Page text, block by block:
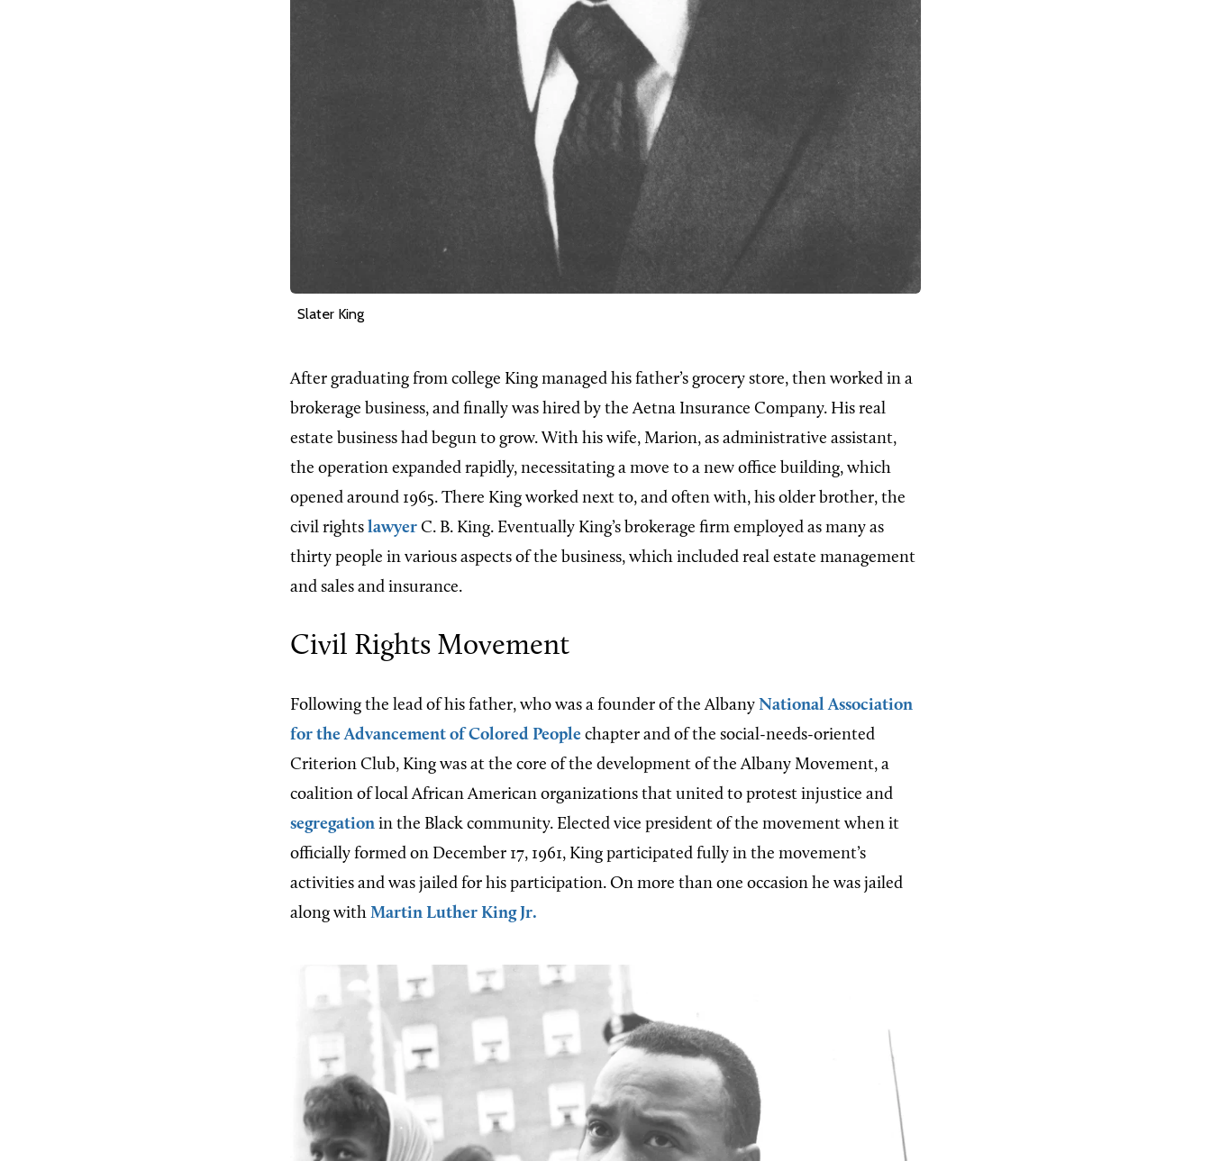
Slater King
After graduating from college King managed his father’s grocery store, then worked in a
brokerage business, and finally was hired by the Aetna Insurance Company. His real
estate business had begun to grow. With his wife, Marion, as administrative assistant,
the operation expanded rapidly, necessitating a move to a new office building, which
opened around 1965. There King worked next to, and often with, his older brother, the
civil rights lawyer C. B. King. Eventually King’s brokerage firm employed as many as
thirty people in various aspects of the business, which included real estate management
and sales and insurance.
Civil Rights Movement
Following the lead of his father, who was a founder of the Albany National Association
for the Advancement of Colored People chapter and of the social-needs-oriented
Criterion Club, King was at the core of the development of the Albany Movement, a
coalition of local African American organizations that united to protest injustice and
segregation in the Black community. Elected vice president of the movement when it
officially formed on December 17, 1961, King participated fully in the movement’s
activities and was jailed for his participation. On more than one occasion he was jailed
along with Martin Luther King Jr.